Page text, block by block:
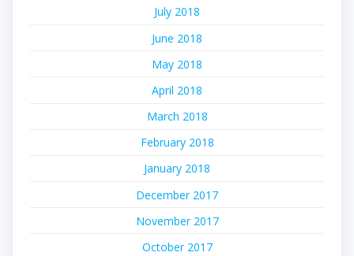
July 2018
June 2018
May 2018
April 2018
March 2018
February 2018
January 2018
December 2017
November 2017
October 2017